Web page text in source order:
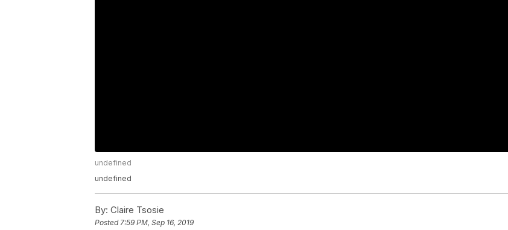
undefined
undefined
By: Claire Tsosie
Posted7:59 PM, Sep 16, 2019